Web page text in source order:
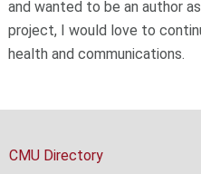
and wanted to be an author
project, I would love to
health and communications.
CMU Directory